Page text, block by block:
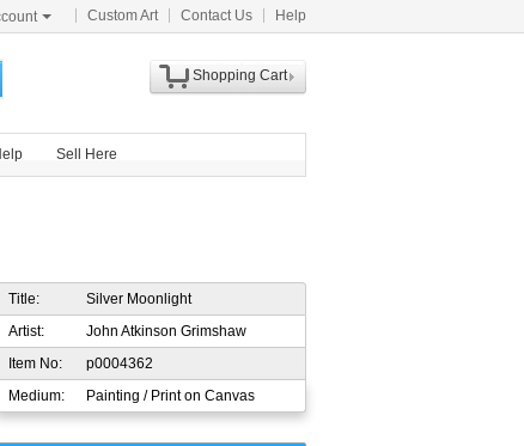
Custom Art Contact Us Help
Shopping Cart
Sell Here
Title:
Silver Moonlight
Artist:
John Atkinson Grimshaw
Item No:
p0004362
Medium:
Painting / Print on Canvas